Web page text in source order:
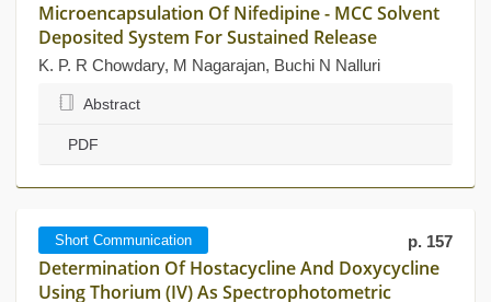
Microencapsulation Of Nifedipine - MCC Solvent
Deposited System For Sustained Release
K. P. R Chowdary, M Nagarajan, Buchi N Nalluri
Abstract
PDF
Short Communication p. 157
Determination Of Hostacycline And Doxycycline
Using Thorium (IV) As Spectrophotometric